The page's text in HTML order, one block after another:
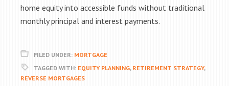
home equity into accessible funds without traditional
monthly principal and interest payments.
FILED UNDER: MORTGAGE
TAGGED WITH: EQUITY PLANNING, RETIREMENT STRATEGY,
REVERSE MORTGAGES